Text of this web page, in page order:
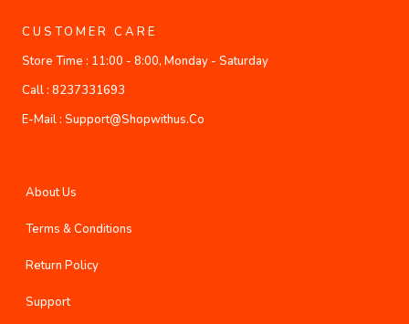
CUSTOMER CARE
Store Time : 11:00 - 8:00, Monday - Saturday
Call : 8237331693
E-Mail : Support@shopwithus.co
About Us
Terms & Conditions
Return Policy
Support